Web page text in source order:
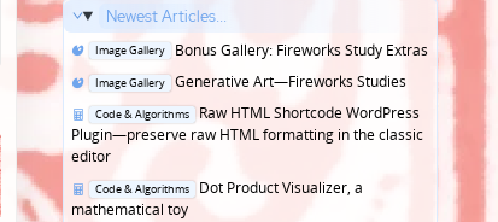
Newest Articles...
Posted
in
Image Gallery
Bonus Gallery: Fireworks Study Extras
Posted
Image Gallery
Generative Art—Fireworks Studies
Posted
in
Code & Algorithms
Raw HTML Shortcode WordPress
Plugin—preserve raw HTML formatting in the classic
editor
Posted
in
Code & Algorithms
Dot Product Visualizer, a
mathematical toy